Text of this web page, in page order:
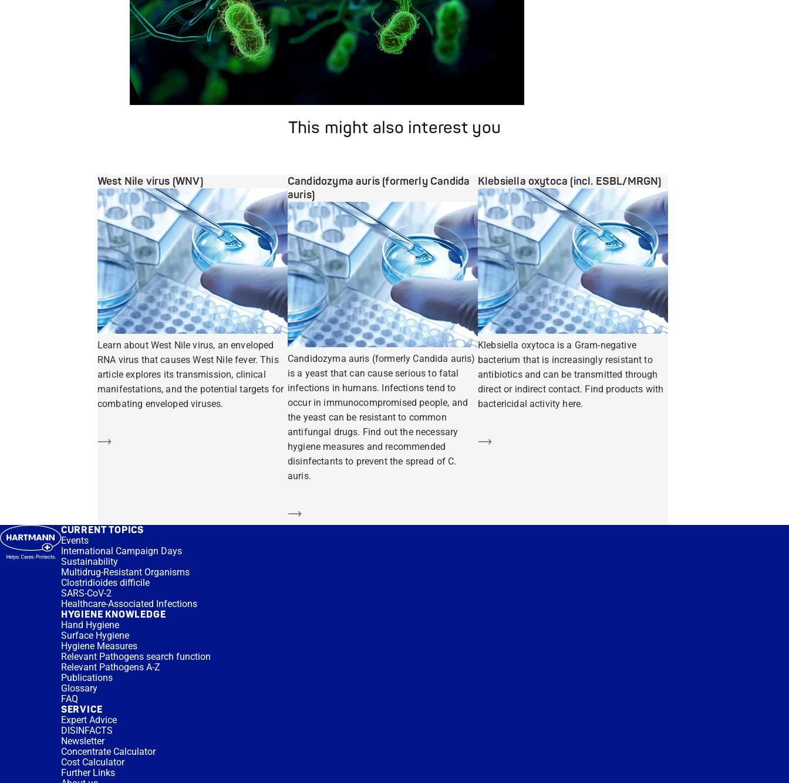
This might also interest you
West Nile virus (WNV)
Learn about West Nile virus, an enveloped
RNA virus that causes West Nile fever. This
article explores its transmission, clinical
manifestations, and the potential targets for
combating enveloped viruses.
Learn more
Candidozyma auris (formerly Candida
auris)
Candidozyma auris (formerly Candida auris)
is a yeast that can cause serious to fatal
infections in humans. Infections tend to
occur in immunocompromised people, and
the yeast can be resistant to common
antifungal drugs. Find out the necessary
hygiene measures and recommended
disinfectants to prevent the spread of C.
auris.
Learn more
Klebsiella oxytoca (incl. ESBL/MRGN)
Klebsiella oxytoca is a Gram-negative
bacterium that is increasingly resistant to
antibiotics and can be transmitted through
direct or indirect contact. Find products with
bactericidal activity here.
Learn more
CURRENT TOPICS
Events
International Campaign Days
Sustainability
Multidrug-Resistant Organisms
Clostridioides difficile
SARS-CoV-2
Healthcare-Associated Infections
HYGIENE KNOWLEDGE
Hand Hygiene
Surface Hygiene
Hygiene Measures
Relevant Pathogens search function
Relevant Pathogens A-Z
Publications
Glossary
FAQ
SERVICE
Expert Advice
DISINFACTS
Newsletter
Concentrate Calculator
Cost Calculator
Further Links